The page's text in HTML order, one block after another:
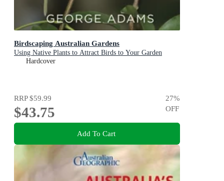
Birdscaping Australian Gardens
Using Native Plants to Attract Birds to Your Garden
Hardcover
RRP$59.99
$43.75
27%
OFF
Add To Cart